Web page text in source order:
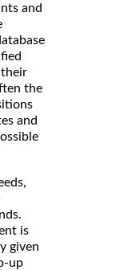
and
their
the
and
is
given
up